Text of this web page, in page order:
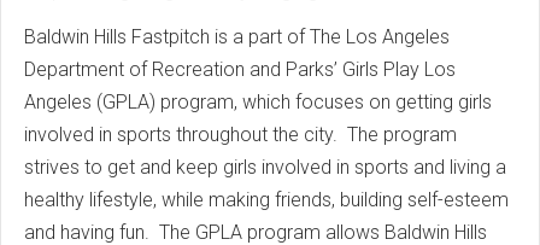
Baldwin Hills Fastpitch is a part of The Los Angeles
Department of Recreation and Parks’ Girls Play Los
Angeles (GPLA) program, which focuses on getting girls
involved in sports throughout the city. The program
strives to get and keep girls involved in sports and living a
healthy lifestyle, while making friends, building self-esteem
and having fun. The GPLA program allows Baldwin Hills